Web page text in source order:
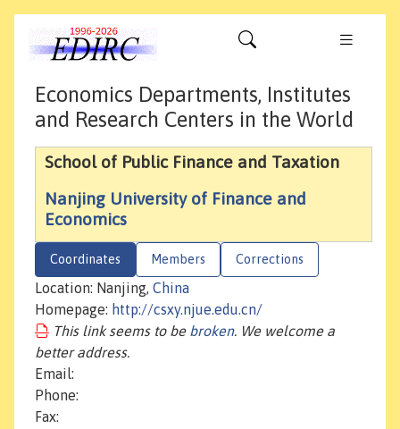
Economics Departments, Institutes
and Research Centers in the World
School of Public Finance and Taxation
Nanjing University of Finance and
Economics
Coordinates Members Corrections
Location: Nanjing, China
Homepage: http://csxy.njue.edu.cn/
This link seems to be broken. We welcome a
better address.
Email:
Phone:
Fax: